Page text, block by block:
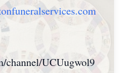
channel/UCUugwol9